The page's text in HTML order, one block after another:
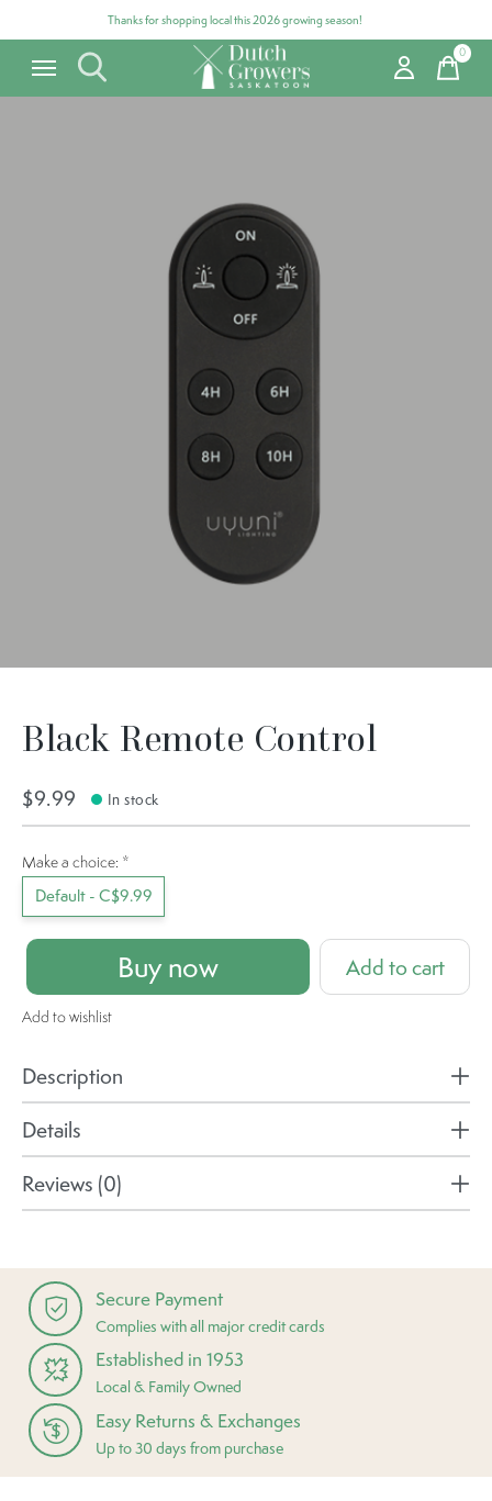
Thanks for shopping local this 2026 growing season!
0items
Black Remote Control
$9.99 In stock
Make a choice: *
Default - C$9.99
Buy now Add to cart
Add to wishlist
Description
Details
Reviews (0)
Secure Payment
Complies with all major credit cards
Established in 1953
Local & Family Owned
Easy Returns & Exchanges
Up to 30 days from purchase